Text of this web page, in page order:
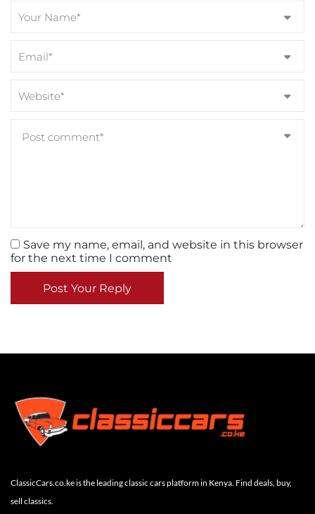
Save my name, email, and website in this browser
for the next time I comment
Post Your Reply
ClassicCars.co.ke is the leading classic cars platform in Kenya. Find deals, buy,
sell classics.